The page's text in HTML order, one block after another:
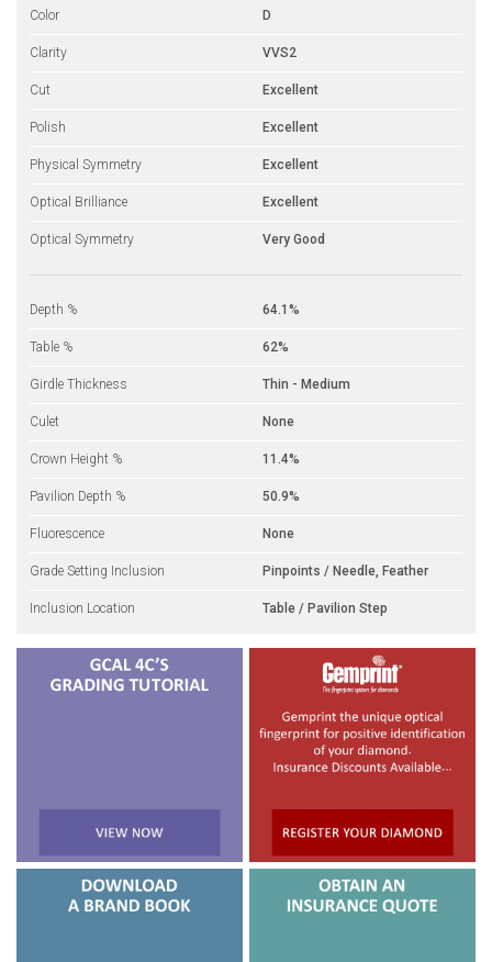
Color D
Clarity VVS2
Cut Excellent
Polish Excellent
Physical Symmetry Excellent
Optical Brilliance Excellent
Optical Symmetry Very Good
Depth % 64.1%
Table % 62%
Girdle Thickness Thin - Medium
Culet None
Crown Height % 11.4%
Pavilion Depth % 50.9%
Fluorescence None
Grade Setting Inclusion Pinpoints / Needle, Feather
Inclusion Location Table / Pavilion Step